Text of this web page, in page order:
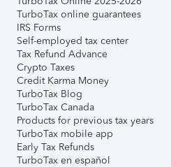
TurboTax online guarantees
IRS Forms
Self-employed tax center
Tax Refund Advance
Crypto Taxes
Credit Karma Money
TurboTax Blog
TurboTax Canada
Products for previous tax years
TurboTax mobile app
Early Tax Refunds
TurboTax en español